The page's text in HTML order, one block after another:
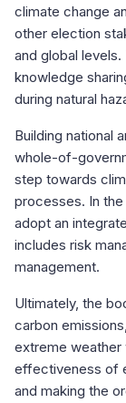
climate change
other election
and global
knowledge
during natural
Building national
whole-of-
step towards
processes. In
adopt an
includes risk
management.
Ultimately, the
carbon
extreme weather
effectiveness of
and making the